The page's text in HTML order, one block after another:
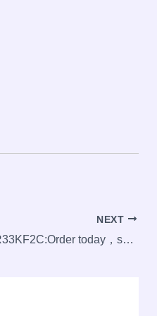
NEXT
FZ800R33KF2C:Order today，ships today